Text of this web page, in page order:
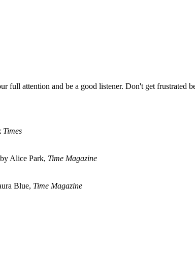
full attention and be a good listener. Don't get
Times
Alice Park, Time Magazine
Blue, Time Magazine